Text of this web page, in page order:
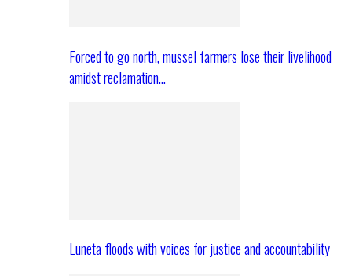
Forced to go north, mussel farmers lose their livelihood
amidst reclamation…
Luneta floods with voices for justice and accountability